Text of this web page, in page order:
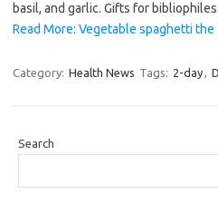
basil, and garlic. Gifts for
Read More: Vegetable spaghetti the
Category: Health News Tags: 2-day,
Search